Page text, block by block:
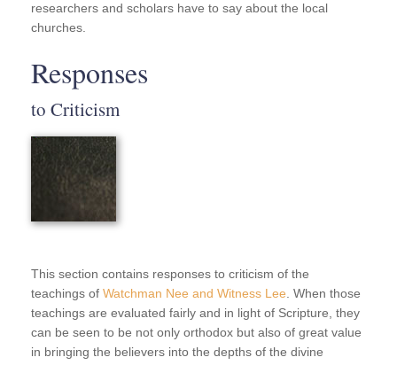
researchers and scholars have to say about the local
churches.
Responses
to Criticism
This section contains responses to criticism of the
teachings of Watchman Nee and Witness Lee . When those
teachings are evaluated fairly and in light of Scripture, they
can be seen to be not only orthodox but also of great value
in bringing the believers into the depths of the divine